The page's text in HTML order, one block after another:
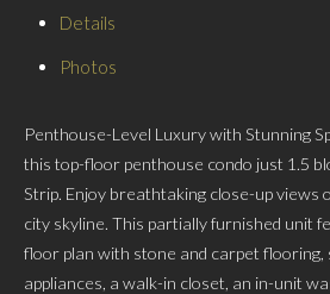
Details
Photos
Penthouse-Level Luxury with Stunning
this top-floor penthouse condo just 1.5
Strip. Enjoy breathtaking close-up views
city skyline. This partially furnished unit
floor plan with stone and carpet flooring,
appliances, a walk-in closet, an in-unit